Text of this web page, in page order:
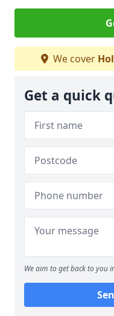
We cover
Get a quick
We aim to get back to you